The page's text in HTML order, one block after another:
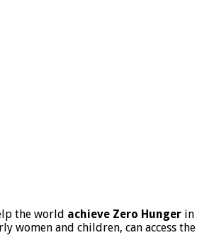
the world achieve Zero Hunger in
women and children, can access the